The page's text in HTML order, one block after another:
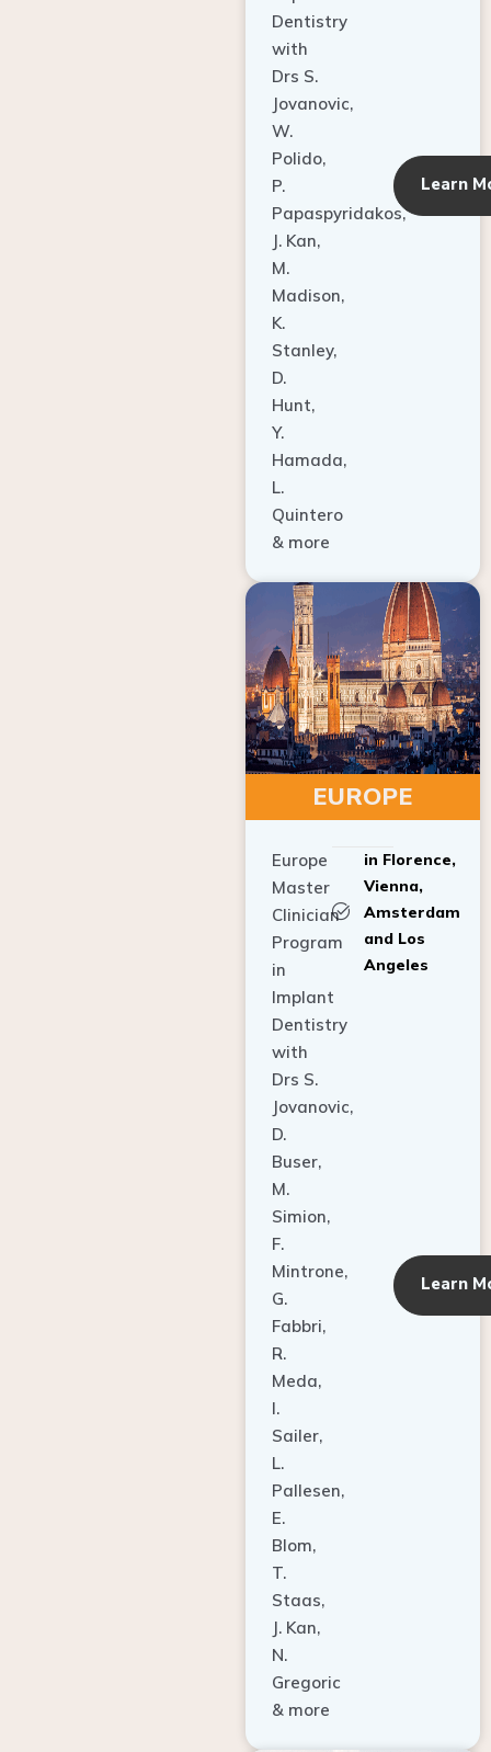
with
Drs S.
Jovanovic,
W.
Polido,
P.
Papaspyridakos,
J. Kan,
M.
Madison,
K.
Stanley,
D.
Hunt,
Y.
Hamada,
L.
Quintero
& more
EUROPE
Master
Clinician
Program
in
Implant
Dentistry
with
Drs S.
Jovanovic,
D.
Buser,
M.
Simion,
F.
Mintrone,
G.
Fabbri,
R.
Meda,
I.
Sailer,
L.
Pallesen,
E.
Blom,
T.
Staas,
J. Kan,
N.
Gregoric
& more
Vienna,
Amsterdam
and Los
Angeles